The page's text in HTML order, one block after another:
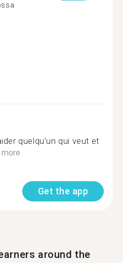
quelqu’un qui veut et
more
Get the app
around the